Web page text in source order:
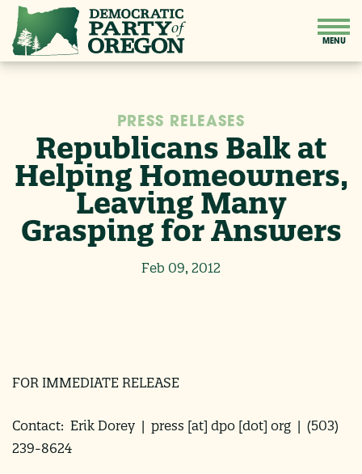
PRESS RELEASES
Republicans Balk at
Helping Homeowners,
Leaving Many
Grasping for Answers
Feb 09, 2012
FOR IMMEDIATE RELEASE
Contact: Erik Dorey | press [at] dpo [dot] org | (503)
239-8624